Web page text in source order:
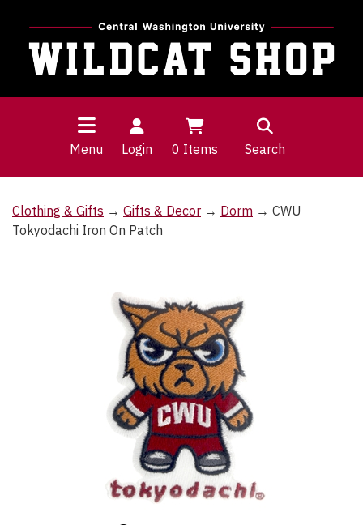
Menu Login 0 Items Search
Clothing & Gifts → Gifts & Decor → Dorm → CWU
Tokyodachi Iron On Patch